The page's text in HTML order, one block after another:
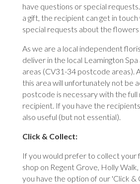
have questions or special
a gift, the recipient can get in
special requests about the
As we are a local independent
deliver in the local Leamington
areas (CV31-34 postcode areas).
this area will unfortunately not be
postcode is necessary with the full
recipient. If you have the
also useful (but not essential).
Click & Collect:
If you would prefer to collect your
shop on Regent Grove, Holly
you have the option of our 'Click &